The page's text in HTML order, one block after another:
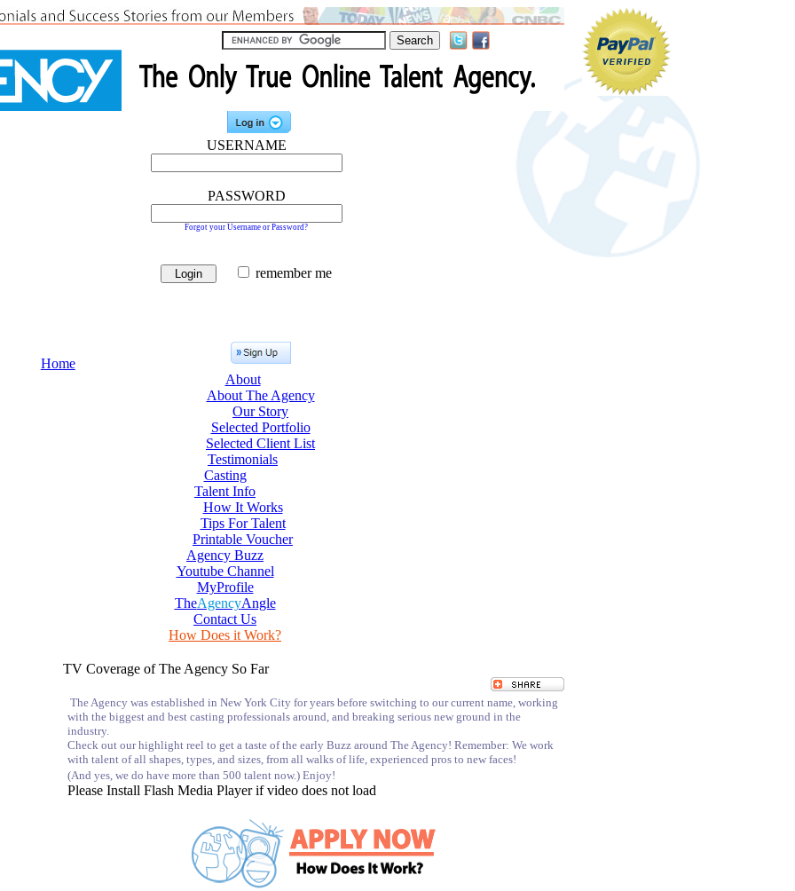
USERNAME
PASSWORD
Forgot your Username or Password?
remember me
Home
About
About The Agency
Our Story
Selected Portfolio
Selected Client List
Testimonials
Casting
Talent Info
How It Works
Tips For Talent
Printable Voucher
Agency Buzz
Youtube Channel
MyProfile
TheAgencyAngle
Contact Us
How Does it Work?
TV Coverage of The Agency So Far
The Agency was established in New York City for years before switching to our current name, working
with the biggest and best casting professionals around, and breaking serious new ground in the
industry.
Check out our highlight reel to get a taste of the early Buzz around The Agency! Remember: We work
with talent of all shapes, types, and sizes, from all walks of life, experienced pros to new faces!
(And yes, we do have more than 500 talent now.) Enjoy!
Please Install Flash Media Player if video does not load